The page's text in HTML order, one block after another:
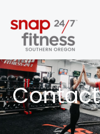
content
Contact